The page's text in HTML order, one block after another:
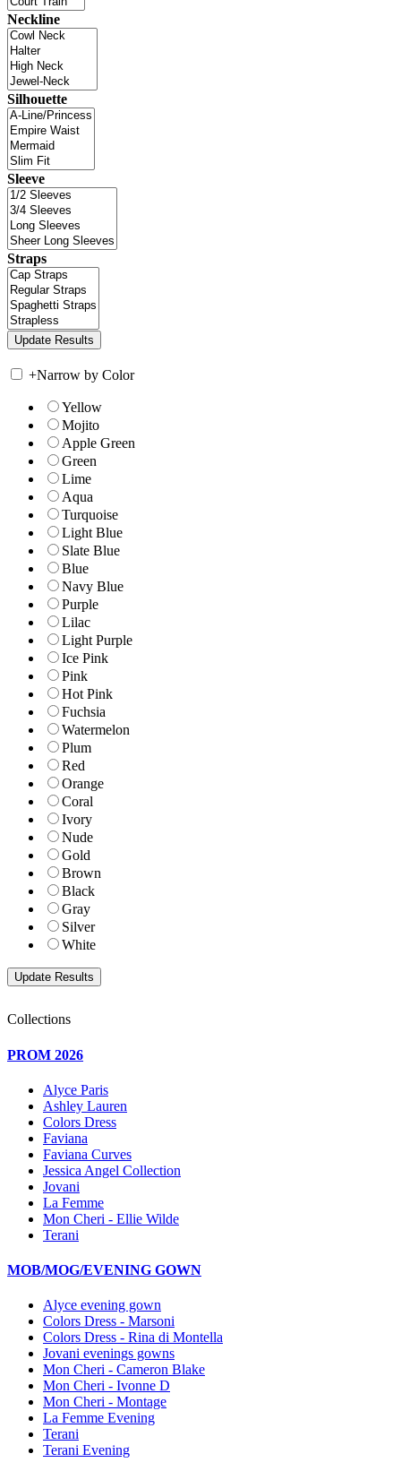
Neckline
Silhouette
Sleeve
Straps
+Narrow by Color
Yellow
Mojito
Apple Green
Green
Lime
Aqua
Turquoise
Light Blue
Slate Blue
Blue
Navy Blue
Purple
Lilac
Light Purple
Ice Pink
Pink
Hot Pink
Fuchsia
Watermelon
Plum
Red
Orange
Coral
Ivory
Nude
Gold
Brown
Black
Gray
Silver
White
Collections
PROM 2026
Alyce Paris
Ashley Lauren
Colors Dress
Faviana
Faviana Curves
Jessica Angel Collection
Jovani
La Femme
Mon Cheri - Ellie Wilde
Terani
MOB/MOG/EVENING GOWN
Alyce evening gown
Colors Dress - Marsoni
Colors Dress - Rina di Montella
Jovani evenings gowns
Mon Cheri - Cameron Blake
Mon Cheri - Ivonne D
Mon Cheri - Montage
La Femme Evening
Terani
Terani Evening